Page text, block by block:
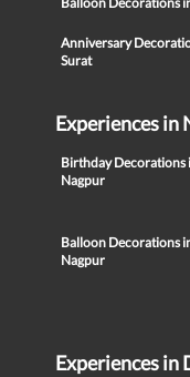
Anniversary
Surat
Experiences in
Birthday Decorations
Nagpur
Balloon Decorations
Nagpur
Experiences in